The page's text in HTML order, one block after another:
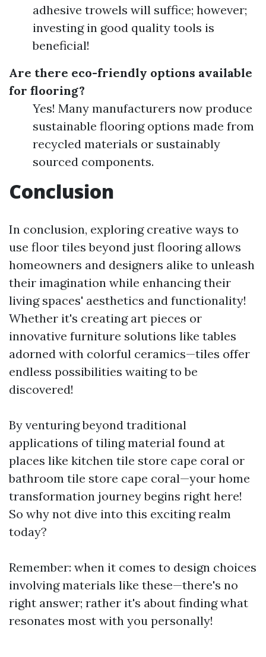
adhesive trowels will suffice; however;
investing in good quality tools is
beneficial!
Are there eco-friendly options available
for flooring?
Yes! Many manufacturers now produce
sustainable flooring options made from
recycled materials or sustainably
sourced components.
Conclusion
In conclusion, exploring creative ways to
use floor tiles beyond just flooring allows
homeowners and designers alike to unleash
their imagination while enhancing their
living spaces' aesthetics and functionality!
Whether it's creating art pieces or
innovative furniture solutions like tables
adorned with colorful ceramics—tiles offer
endless possibilities waiting to be
discovered!
By venturing beyond traditional
applications of tiling material found at
places like kitchen tile store cape coral or
bathroom tile store cape coral—your home
transformation journey begins right here!
So why not dive into this exciting realm
today?
Remember: when it comes to design choices
involving materials like these—there's no
right answer; rather it's about finding what
resonates most with you personally!